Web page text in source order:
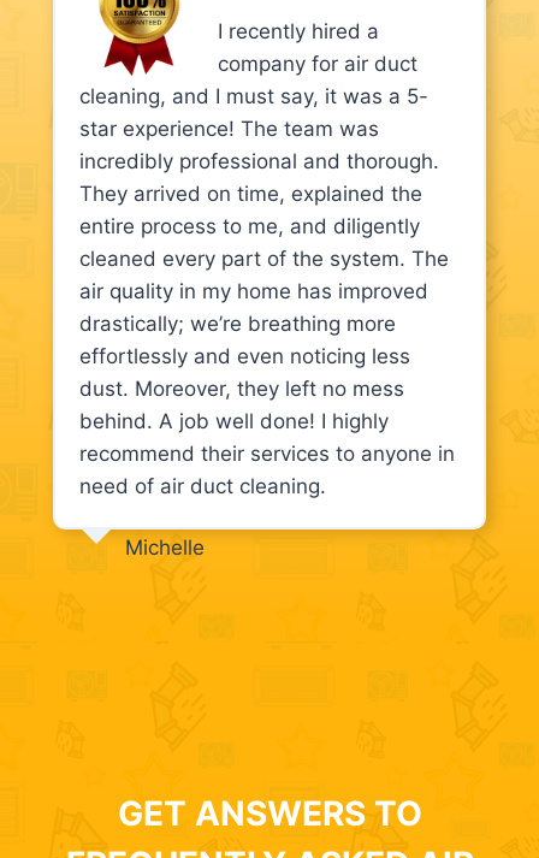
I recently hired a
company for air duct
cleaning, and I must say, it was a 5-
star experience! The team was
incredibly professional and thorough.
They arrived on time, explained the
entire process to me, and diligently
cleaned every part of the system. The
air quality in my home has improved
drastically; we’re breathing more
effortlessly and even noticing less
dust. Moreover, they left no mess
behind. A job well done! I highly
recommend their services to anyone in
need of air duct cleaning.
Michelle
GET ANSWERS TO